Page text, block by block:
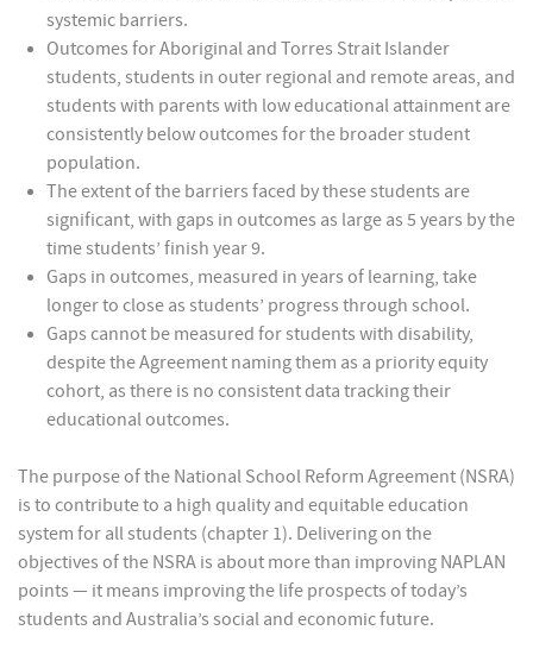
systemic barriers.
Outcomes for Aboriginal and Torres Strait Islander
students, students in outer regional and remote areas, and
students with parents with low educational attainment are
consistently below outcomes for the broader student
population.
The extent of the barriers faced by these students are
significant, with gaps in outcomes as large as 5 years by the
time students’ finish year 9.
Gaps in outcomes, measured in years of learning, take
longer to close as students’ progress through school.
Gaps cannot be measured for students with disability,
despite the Agreement naming them as a priority equity
cohort, as there is no consistent data tracking their
educational outcomes.
The purpose of the National School Reform Agreement (NSRA)
is to contribute to a high quality and equitable education
system for all students (chapter 1). Delivering on the
objectives of the NSRA is about more than improving NAPLAN
points — it means improving the life prospects of today’s
students and Australia’s social and economic future.